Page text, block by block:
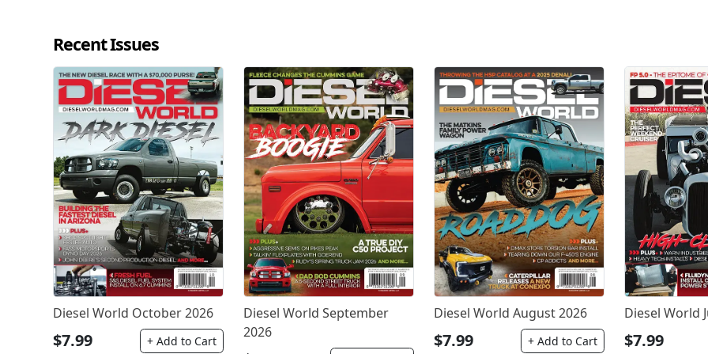
Recent Issues
Diesel World October 2026
$7.99 + Add to Cart
Diesel World September
2026
Diesel World August 2026
$7.99 + Add to Cart
Diesel World
$7.99